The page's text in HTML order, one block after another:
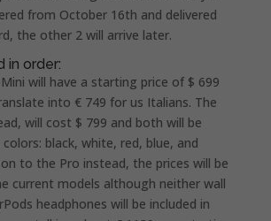
from October 16th and delivered
the other 2 will arrive later.
in order:
will have a starting price of $ 699
into € 749 for us Italians. The
will cost $ 799 and both will be
black, white, red, blue, and
to the Pro instead, the prices will be
current models although neither wall
headphones will be included in